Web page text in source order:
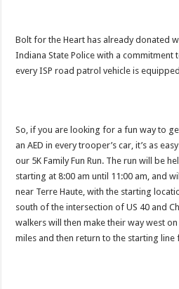
Bolt for the Heart has already donated
Indiana State Police with a commitment
every ISP road patrol vehicle is
So, if you are looking for a fun way to
an AED in every trooper’s car, it’s as
our 5K Family Fun Run. The run will be
starting at 8:00 am until 11:00 am, and
near Terre Haute, with the starting
south of the intersection of US 40 and
walkers will then make their way west
miles and then return to the starting line